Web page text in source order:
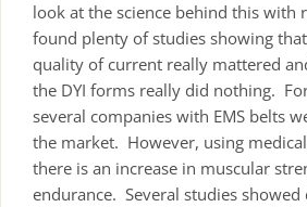
look at the science behind this with
found plenty of studies showing
quality of current really mattered
the DYI forms really did nothing.
several companies with EMS belts
the market. However, using
there is an increase in muscular
endurance. Several studies showed